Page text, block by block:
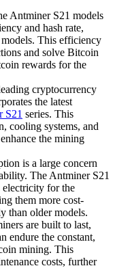
Antminer S21 models
and hash rate,
This efficiency
and solve Bitcoin
rewards for the
cryptocurrency
the latest
S21 series. This
cooling systems, and
the mining
is a large concern
The Antminer S21
electricity for the
them more cost-
than older models.
are built to last,
endure the constant,
mining. This
costs, further